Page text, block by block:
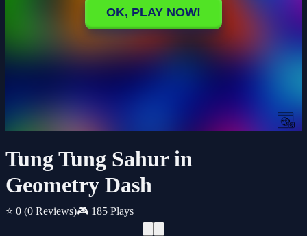
Tung Tung Sahur in
Geometry Dash
⭐ 0 (0 Reviews)🎮 185 Plays